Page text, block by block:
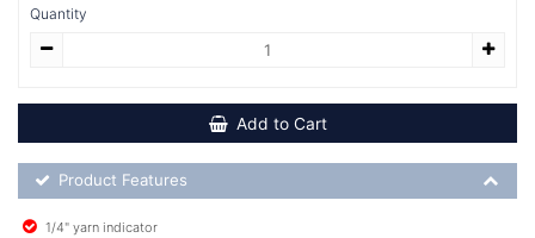
Quantity
Add to Cart
Product Feature List
Product Features
1/4" yarn indicator